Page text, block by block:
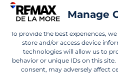
Manage
To provide the best experiences,
store and/or access device
technologies will allow us to
behavior or unique IDs on this
consent, may adversely affect
Wanting to invest in UAE